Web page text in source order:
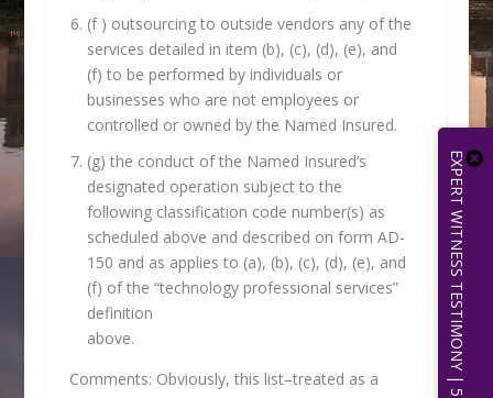
(f ) outsourcing to outside vendors any of the
services detailed in item (b), (c), (d), (e), and
(f) to be performed by individuals or
businesses who are not employees or
controlled or owned by the Named Insured.
(g) the conduct of the Named Insured’s
designated operation subject to the
following classification code number(s) as
scheduled above and described on form AD-
150 and as applies to (a), (b), (c), (d), (e), and
(f) of the “technology professional services”
definition
above.
Comments: Obviously, this list–treated as a
EXPERT WITNESS TESTIMONY | 512.656.0503